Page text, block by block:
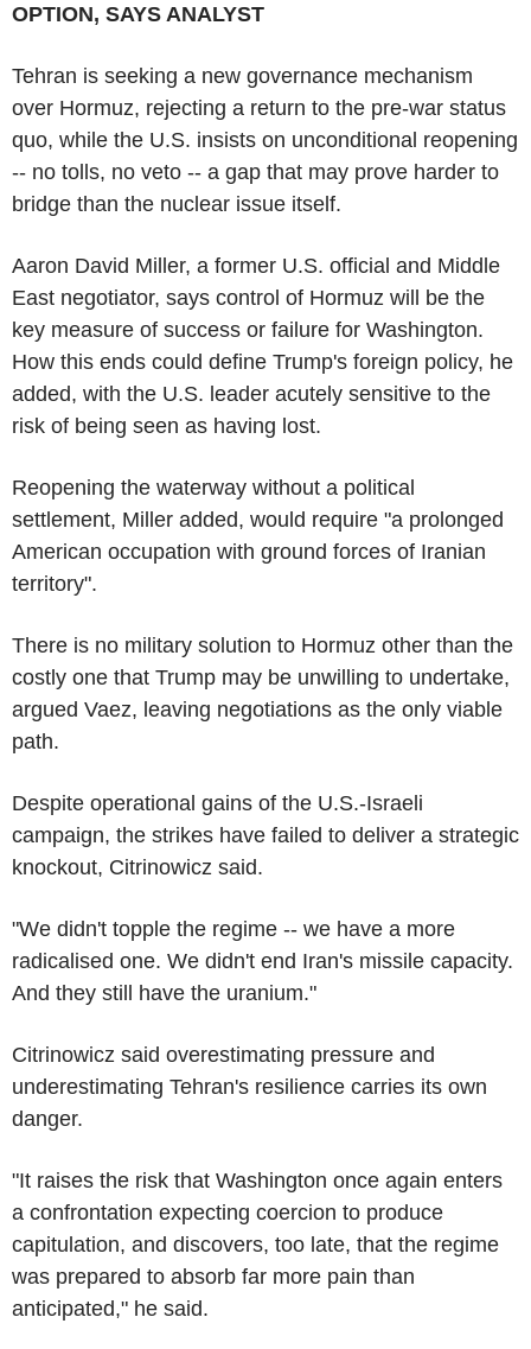
OPTION, SAYS ANALYST
Tehran is seeking a new governance mechanism
over Hormuz, rejecting a return to the pre-war status
quo, while the U.S. insists on unconditional reopening
-- no tolls, no veto -- a gap that may prove harder to
bridge than the nuclear issue itself.
Aaron David Miller, a former U.S. official and Middle
East negotiator, says control of Hormuz will be the
key measure of success or failure for Washington.
How this ends could define Trump's foreign policy, he
added, with the U.S. leader acutely sensitive to the
risk of being seen as having lost.
Reopening the waterway without a political
settlement, Miller added, would require "a prolonged
American occupation with ground forces of Iranian
territory".
There is no military solution to Hormuz other than the
costly one that Trump may be unwilling to undertake,
argued Vaez, leaving negotiations as the only viable
path.
Despite operational gains of the U.S.-Israeli
campaign, the strikes have failed to deliver a strategic
knockout, Citrinowicz said.
"We didn't topple the regime -- we have a more
radicalised one. We didn't end Iran's missile capacity.
And they still have the uranium."
Citrinowicz said overestimating pressure and
underestimating Tehran's resilience carries its own
danger.
"It raises the risk that Washington once again enters
a confrontation expecting coercion to produce
capitulation, and discovers, too late, that the regime
was prepared to absorb far more pain than
anticipated," he said.